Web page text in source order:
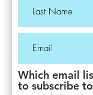
Which email
to subscribe